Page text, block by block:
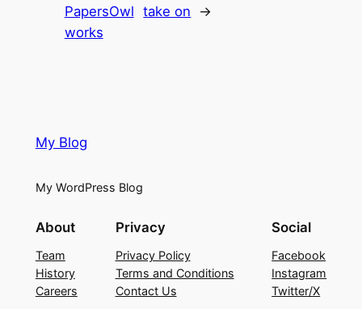
PapersOwl
works
take on
→
My Blog
My WordPress Blog
About
Team
History
Careers
Privacy
Privacy Policy
Terms and Conditions
Contact Us
Social
Facebook
Instagram
Twitter/X